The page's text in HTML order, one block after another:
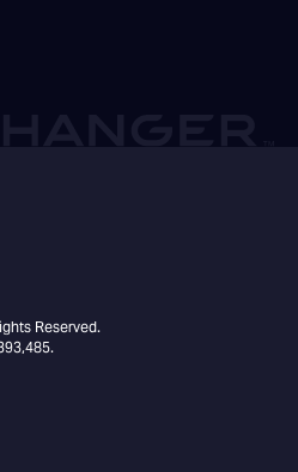
Reserved.